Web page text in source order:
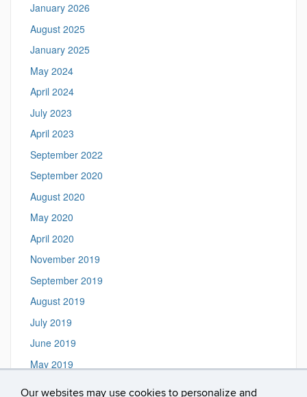
Our websites may use cookies to personalize and
January 2026
August 2025
January 2025
May 2024
April 2024
July 2023
April 2023
September 2022
September 2020
August 2020
May 2020
April 2020
November 2019
September 2019
August 2019
July 2019
June 2019
May 2019